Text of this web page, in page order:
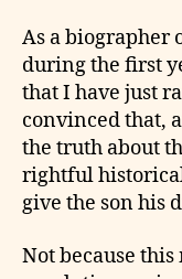
As a biographer
during the first
that I have just
convinced that,
the truth about
rightful
give the son his
Not because